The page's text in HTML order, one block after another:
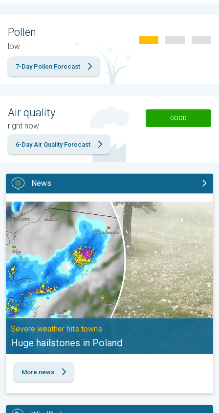
Pollen
low
7-Day Pollen Forecast
Air quality
right now
GOOD
6-Day Air Quality Forecast
News
Huge hailstones in Poland. Severe weather hits towns. . .
Severe weather hits towns
Huge hailstones in Poland
More news